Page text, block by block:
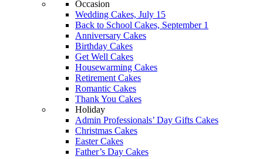
Occasion
Wedding Cakes, July 15
Back to School Cakes, September 1
Anniversary Cakes
Birthday Cakes
Get Well Cakes
Housewarming Cakes
Retirement Cakes
Romantic Cakes
Thank You Cakes
Holiday
Admin Professionals’ Day Gifts Cakes
Christmas Cakes
Easter Cakes
Father’s Day Cakes